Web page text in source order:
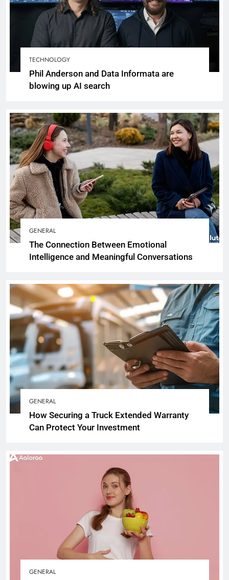
TECHNOLOGY
Phil Anderson and Data Informata are
blowing up AI search
GENERAL
The Connection Between Emotional
Intelligence and Meaningful Conversations
GENERAL
How Securing a Truck Extended Warranty
Can Protect Your Investment
GENERAL